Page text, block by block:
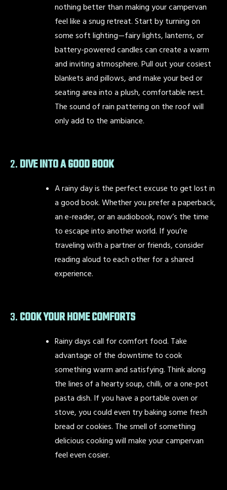
nothing better than making your campervan
feel like a snug retreat. Start by turning on
some soft lighting—fairy lights, lanterns, or
battery-powered candles can create a warm
and inviting atmosphere. Pull out your cosiest
blankets and pillows, and make your bed or
seating area into a plush, comfortable nest.
The sound of rain pattering on the roof will
only add to the ambiance.
2. DIVE INTO A GOOD BOOK
A rainy day is the perfect excuse to get lost in
a good book. Whether you prefer a paperback,
an e-reader, or an audiobook, now’s the time
to escape into another world. If you’re
traveling with a partner or friends, consider
reading aloud to each other for a shared
experience.
3. COOK YOUR HOME COMFORTS
Rainy days call for comfort food. Take
advantage of the downtime to cook
something warm and satisfying. Think along
the lines of a hearty soup, chilli, or a one-pot
pasta dish. If you have a portable oven or
stove, you could even try baking some fresh
bread or cookies. The smell of something
delicious cooking will make your campervan
feel even cosier.